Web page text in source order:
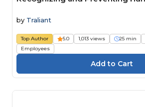
by Traliant
Top Author 5.0 1,013 views 25 min
Employees